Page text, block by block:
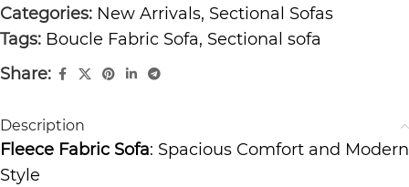
Categories: New Arrivals, Sectional Sofas
Tags: Boucle Fabric Sofa, Sectional sofa
Share:
Description
Fleece Fabric Sofa: Spacious Comfort and Modern
Style